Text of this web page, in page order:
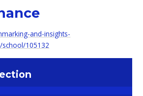
and-insights-
school/105132